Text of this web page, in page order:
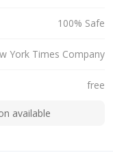
100% Safe
York Times Company
free
available